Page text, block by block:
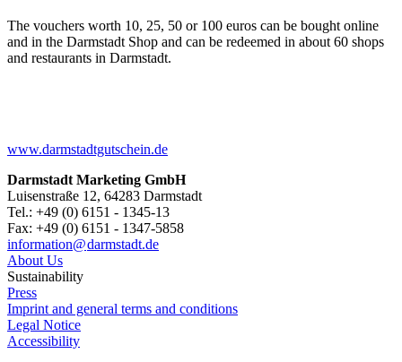
The vouchers worth 10, 25, 50 or 100 euros can be bought online
and in the Darmstadt Shop and can be redeemed in about 60 shops
and restaurants in Darmstadt.
www.darmstadtgutschein.de
Darmstadt Marketing GmbH
Luisenstraße 12, 64283 Darmstadt
Tel.: +49 (0) 6151 - 1345-13
Fax: +49 (0) 6151 - 1347-5858
information@darmstadt.de
About Us
Sustainability
Press
Imprint and general terms and conditions
Legal Notice
Accessibility